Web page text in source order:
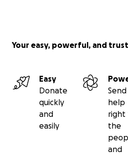
Your easy, powerful, and
Easy
Donate
quickly
and
easily
Send
help
right
the
and